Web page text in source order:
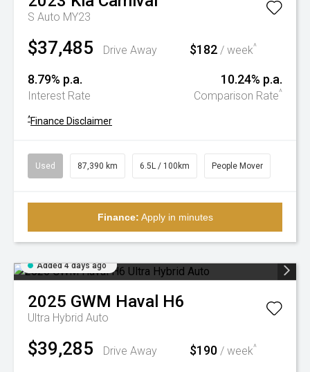
S Auto MY23
$37,485 Drive Away $182 / week^
8.79% p.a.
Interest Rate
10.24% p.a.
Comparison Rate^
^Finance Disclaimer
Used 87,390 km 6.5L / 100km People Mover
Finance: Apply in minutes
Added 4 days ago
2025 GWM Haval H6
Ultra Hybrid Auto
$39,285 Drive Away $190 / week^